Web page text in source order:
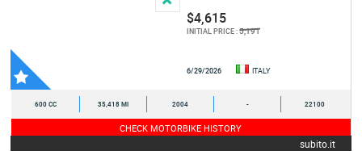
$4,615
INITIAL PRICE :5,191
6/29/2026 ITALY
600 CC 35,418 MI 2004 - 22100
CHECK MOTORBIKE HISTORY
subito.it